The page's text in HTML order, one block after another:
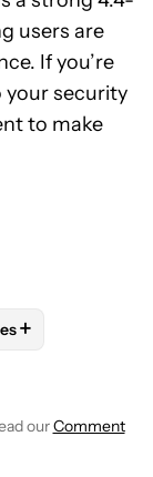
users are
If you’re
your security
to make
APPLIANCES
+
TO RECEIVE
ourComment